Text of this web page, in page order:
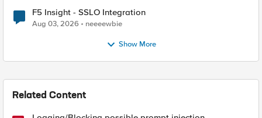
F5 Insight - SSLO Integration
Aug 03, 2026 neeeewbie
Show More
Related Content